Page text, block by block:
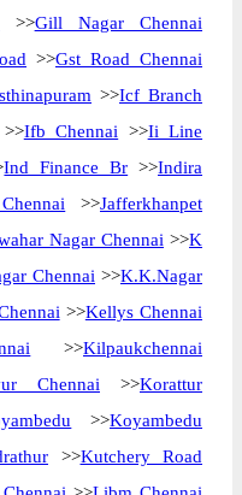
>>Gill Nagar Chennai
>>Gst Road Chennai
>>Icf Branch
>>Ifb Chennai >>Ii Line
Ind Finance Br >>Indira
>>Jafferkhanpet
Nagar Chennai >>K
Chennai >>K.K.Nagar
>>Kellys Chennai
>>Kilpaukchennai
Chennai >>Korattur
>>Koyambedu
>>Kutchery Road